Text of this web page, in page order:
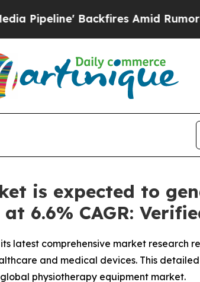
Amid Rumors Trump Will
is expected to
6.6% CAGR:
latest comprehensive market research
and medical devices. This
physiotherapy equipment market.